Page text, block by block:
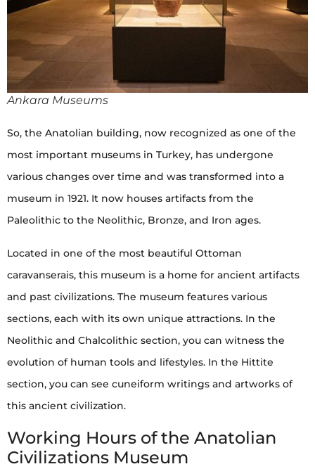
Ankara Museums
So, the Anatolian building, now recognized as one of the
most important museums in Turkey, has undergone
various changes over time and was transformed into a
museum in 1921. It now houses artifacts from the
Paleolithic to the Neolithic, Bronze, and Iron ages.
Located in one of the most beautiful Ottoman
caravanserais, this museum is a home for ancient artifacts
and past civilizations. The museum features various
sections, each with its own unique attractions. In the
Neolithic and Chalcolithic section, you can witness the
evolution of human tools and lifestyles. In the Hittite
section, you can see cuneiform writings and artworks of
this ancient civilization.
Working Hours of the Anatolian
Civilizations Museum